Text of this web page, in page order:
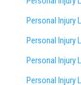
Personal Injury
Personal Injury
Personal Injury
Personal Injury